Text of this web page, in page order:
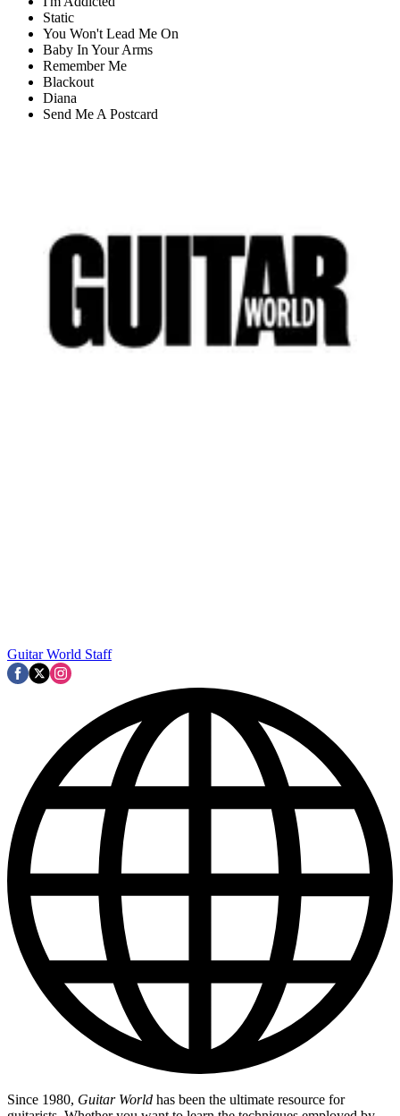
Static
You Won't Lead Me On
Baby In Your Arms
Remember Me
Blackout
Diana
Send Me A Postcard
Guitar World Staff
Since 1980, Guitar World has been the ultimate resource for